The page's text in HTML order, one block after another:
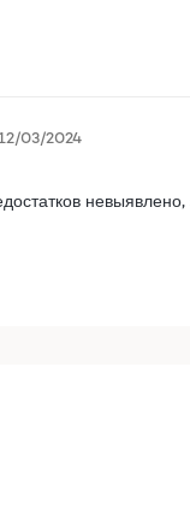
03/2024